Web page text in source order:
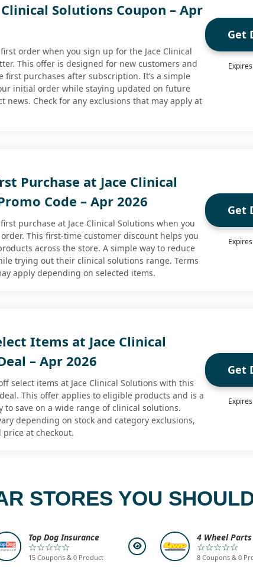
Solutions Coupon – Apr
order when you sign up for the Jace Clinical
This offer is designed for new customers and
first purchases after subscription. It’s a simple
initial order while staying updated on future
news. Check for any exclusions that may apply at
Get
Purchase at Jace Clinical
Code – Apr 2026
purchase at Jace Clinical Solutions when you
This first-time customer discount helps you
across the store. A simple way to reduce
trying out their clinical solutions range. Terms
apply depending on selected items.
Get
Items at Jace Clinical
– Apr 2026
select items at Jace Clinical Solutions with this
This offer applies to eligible products and is a
save on a wide range of clinical solutions.
depending on stock and category exclusions,
price at checkout.
Get
STORES YOU
Top Dog Insurance
☆☆☆☆☆
15 Coupons & 0 Product
4 Wheel Parts
☆☆☆☆☆
8 Coupons & 0